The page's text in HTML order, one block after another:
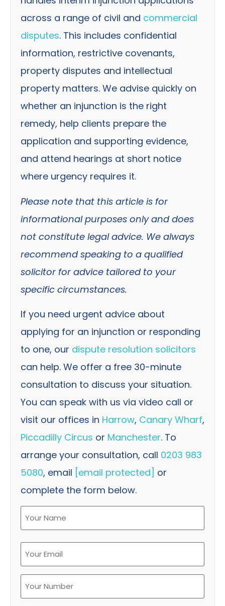
across a range of civil and commercial
disputes. This includes confidential
information, restrictive covenants,
property disputes and intellectual
property matters. We advise quickly on
whether an injunction is the right
remedy, help clients prepare the
application and supporting evidence,
and attend hearings at short notice
where urgency requires it.
Please note that this article is for
informational purposes only and does
not constitute legal advice. We always
recommend speaking to a qualified
solicitor for advice tailored to your
specific circumstances.
If you need urgent advice about
applying for an injunction or responding
to one, our dispute resolution solicitors
can help. We offer a free 30-minute
consultation to discuss your situation.
You can speak with us via video call or
visit our offices in Harrow, Canary Wharf,
Piccadilly Circus or Manchester. To
arrange your consultation, call 0203 983
5080, email [email protected] or
complete the form below.